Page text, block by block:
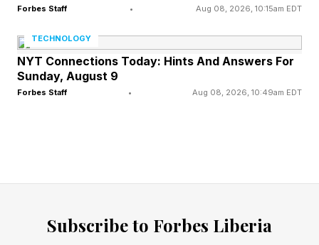
Wordle is a daily word puzzle game where your
tries or fewer. After each guess, the game gives
feedback to help you get closer to the answer:
wrong spot.
Use these clues to narrow down your guesses.
Forbes Staff • Aug 08, 2026, 10:15am EDT
TECHNOLOGY
NYT Connections Today: Hints And Answers For
Sunday, August 9
Forbes Staff • Aug 08, 2026, 10:49am EDT
Subscribe to Forbes Liberia